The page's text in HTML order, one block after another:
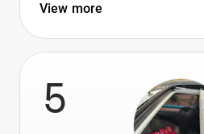
View more
5